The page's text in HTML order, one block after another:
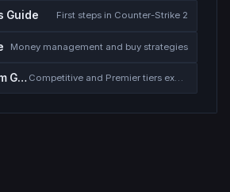
Guide First steps in Counter-Strike 2
Money management and buy strategies
Ranking System Guide Competitive and Premier tiers explained